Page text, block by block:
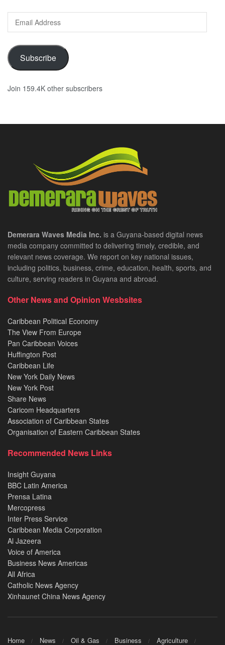
Email
Address
Subscribe
Join 159.4K other subscribers
Demerara Waves Media Inc. is a Guyana-based digital news
media company committed to delivering timely, credible, and
relevant news coverage. We report on key national issues,
including politics, business, crime, education, health, sports, and
culture, serving readers in Guyana and abroad.
Other News and Opinion Wesbsites
Caribbean Political Economy
The View From Europe
Pan Caribbean Voices
Huffington Post
Caribbean Life
New York Daily News
New York Post
Share News
Caricom Headquarters
Association of Caribbean States
Organisation of Eastern Caribbean States
Recommended News Links
Insight Guyana
BBC Latin America
Prensa Latina
Mercopress
Inter Press Service
Caribbean Media Corporation
Al Jazeera
Voice of America
Business News Americas
All Africa
Catholic News Agency
Xinhaunet China News Agency
Home News Oil & Gas Business Agriculture